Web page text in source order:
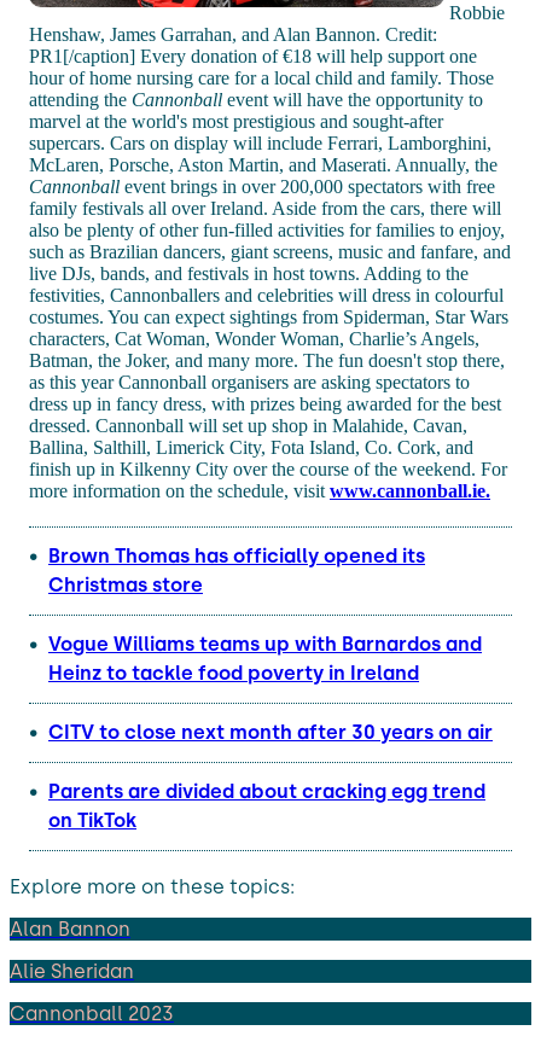
Robbie
Henshaw, James Garrahan, and Alan Bannon. Credit:
PR1[/caption] Every donation of €18 will help support one
hour of home nursing care for a local child and family. Those
attending the Cannonball event will have the opportunity to
marvel at the world's most prestigious and sought-after
supercars. Cars on display will include Ferrari, Lamborghini,
McLaren, Porsche, Aston Martin, and Maserati. Annually, the
Cannonball event brings in over 200,000 spectators with free
family festivals all over Ireland. Aside from the cars, there will
also be plenty of other fun-filled activities for families to enjoy,
such as Brazilian dancers, giant screens, music and fanfare, and
live DJs, bands, and festivals in host towns. Adding to the
festivities, Cannonballers and celebrities will dress in colourful
costumes. You can expect sightings from Spiderman, Star Wars
characters, Cat Woman, Wonder Woman, Charlie’s Angels,
Batman, the Joker, and many more. The fun doesn't stop there,
as this year Cannonball organisers are asking spectators to
dress up in fancy dress, with prizes being awarded for the best
dressed. Cannonball will set up shop in Malahide, Cavan,
Ballina, Salthill, Limerick City, Fota Island, Co. Cork, and
finish up in Kilkenny City over the course of the weekend. For
more information on the schedule, visit www.cannonball.ie.
Brown Thomas has officially opened its
Christmas store
Vogue Williams teams up with Barnardos and
Heinz to tackle food poverty in Ireland
CITV to close next month after 30 years on air
Parents are divided about cracking egg trend
on TikTok
Explore more on these topics:
Alan Bannon
Alie Sheridan
Cannonball 2023